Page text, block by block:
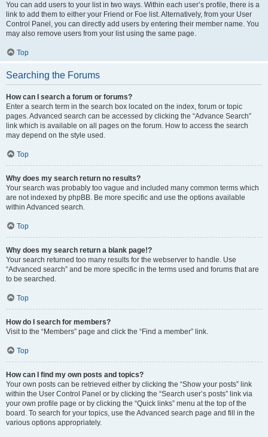
You can add users to your list in two ways. Within each user’s profile, there is a
link to add them to either your Friend or Foe list. Alternatively, from your User
Control Panel, you can directly add users by entering their member name. You
may also remove users from your list using the same page.
Top
Searching the Forums
How can I search a forum or forums?
Enter a search term in the search box located on the index, forum or topic
pages. Advanced search can be accessed by clicking the “Advance Search”
link which is available on all pages on the forum. How to access the search
may depend on the style used.
Top
Why does my search return no results?
Your search was probably too vague and included many common terms which
are not indexed by phpBB. Be more specific and use the options available
within Advanced search.
Top
Why does my search return a blank page!?
Your search returned too many results for the webserver to handle. Use
“Advanced search” and be more specific in the terms used and forums that are
to be searched.
Top
How do I search for members?
Visit to the “Members” page and click the “Find a member” link.
Top
How can I find my own posts and topics?
Your own posts can be retrieved either by clicking the “Show your posts” link
within the User Control Panel or by clicking the “Search user’s posts” link via
your own profile page or by clicking the “Quick links” menu at the top of the
board. To search for your topics, use the Advanced search page and fill in the
various options appropriately.